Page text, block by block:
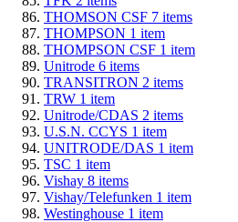
THOMSON CSF 7 items
THOMPSON 1 item
THOMPSON CSF 1 item
Unitrode 6 items
TRANSITRON 2 items
TRW 1 item
Unitrode/CDAS 2 items
U.S.N. CCYS 1 item
UNITRODE/DAS 1 item
TSC 1 item
Vishay 8 items
Vishay/Telefunken 1 item
Westinghouse 1 item